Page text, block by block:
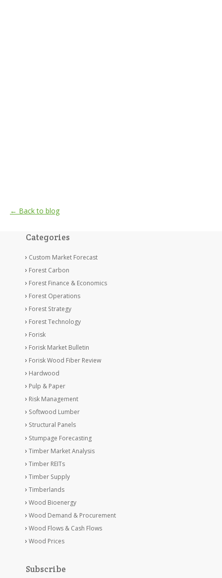
← Back to blog
Categories
Custom Market Forecast
Forest Carbon
Forest Finance & Economics
Forest Operations
Forest Strategy
Forest Technology
Forisk
Forisk Market Bulletin
Forisk Wood Fiber Review
Hardwood
Pulp & Paper
Risk Management
Softwood Lumber
Structural Panels
Stumpage Forecasting
Timber Market Analysis
Timber REITs
Timber Supply
Timberlands
Wood Bioenergy
Wood Demand & Procurement
Wood Flows & Cash Flows
Wood Prices
Subscribe